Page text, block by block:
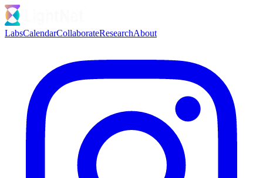
LabsCalendarCollaborateResearchAbout